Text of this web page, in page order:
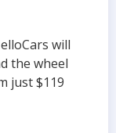
will
the wheel
just $119